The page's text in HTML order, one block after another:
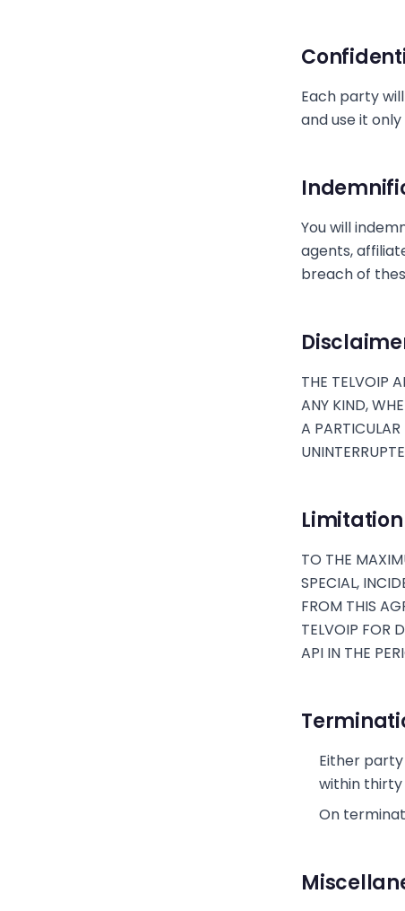
Each party
and use it
You will
agents,
breach of
THE TELVOIP
ANY KIND,
A
TO THE
SPECIAL,
FROM THIS
TELVOIP FOR
API IN THE
Either
within
On